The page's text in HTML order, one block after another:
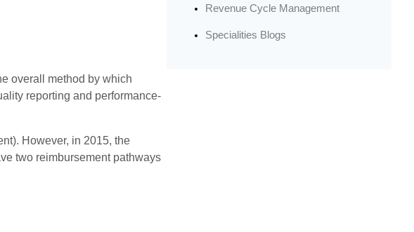
overall method by which
reporting and performance-
However, in 2015, the
two reimbursement pathways
Revenue Cycle Management
Specialities Blogs